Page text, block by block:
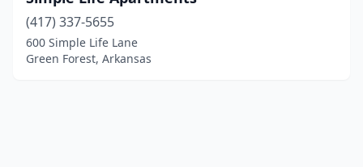
(417) 337-5655
600 Simple Life Lane
Green Forest, Arkansas